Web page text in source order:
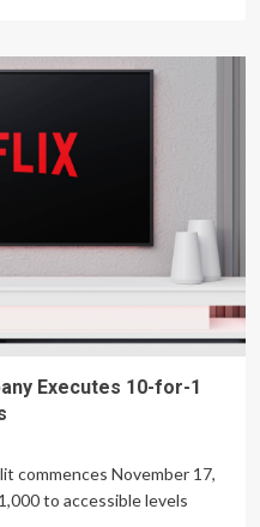
Executes 10-for-1
commences November 17,
to accessible levels